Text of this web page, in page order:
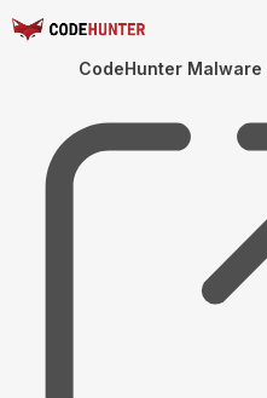
CodeHunter